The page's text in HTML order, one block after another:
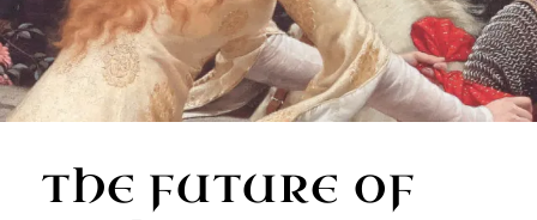
THE FUTURE OF